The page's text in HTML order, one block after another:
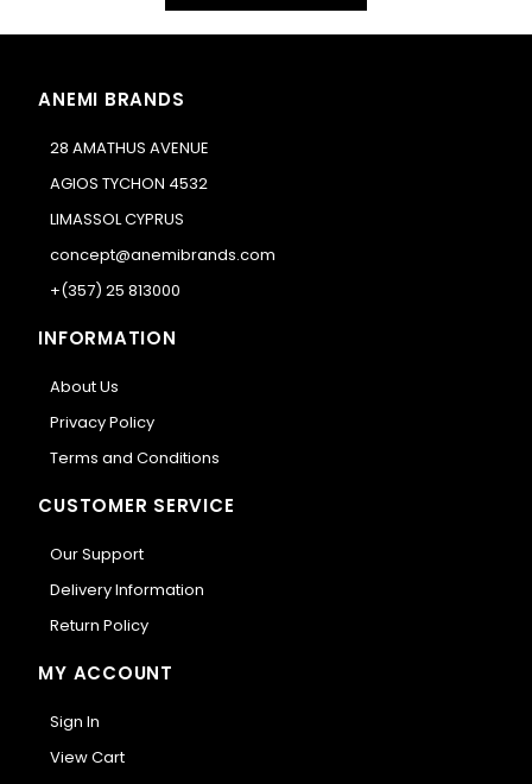
ANEMI BRANDS
28 AMATHUS AVENUE
AGIOS TYCHON 4532
LIMASSOL CYPRUS
concept@anemibrands.com
+(357) 25 813000
INFORMATION
About Us
Privacy Policy
Terms and Conditions
CUSTOMER SERVICE
Our Support
Delivery Information
Return Policy
MY ACCOUNT
Sign In
View Cart